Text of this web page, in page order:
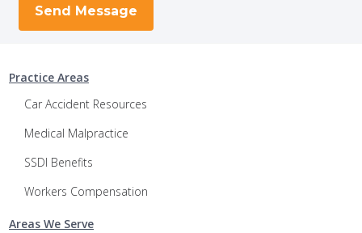
Practice Areas
Car Accident Resources
Medical Malpractice
SSDI Benefits
Workers Compensation
Areas We Serve